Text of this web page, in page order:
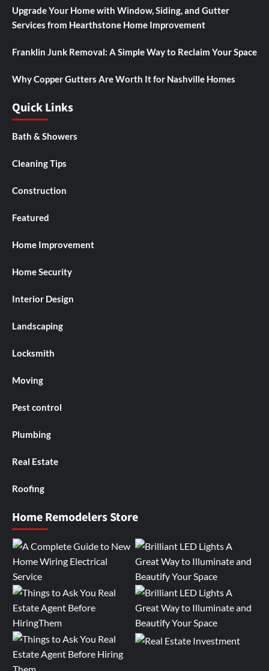
Upgrade Your Home with Window, Siding, and Gutter
Services from Hearthstone Home Improvement
Franklin Junk Removal: A Simple Way to Reclaim Your Space
Why Copper Gutters Are Worth It for Nashville Homes
Quick Links
Bath & Showers
Cleaning Tips
Construction
Featured
Home Improvement
Home Security
Interior Design
Landscaping
Locksmith
Moving
Pest control
Plumbing
Real Estate
Roofing
Home Remodelers Store